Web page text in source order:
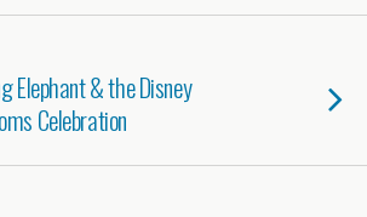
Elephant & the Disney
Celebration